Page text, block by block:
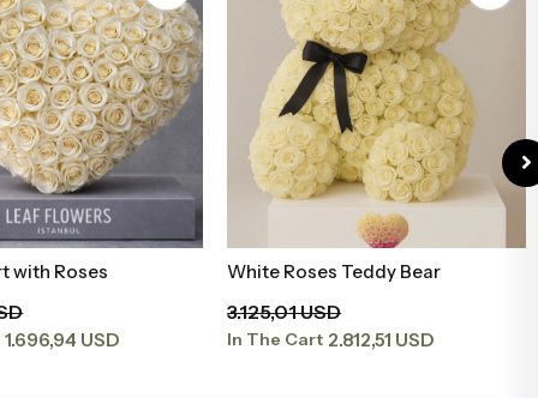
to Basket
with Roses
1.696,94 USD
Add to Basket
White Roses Teddy Bear
3.125,01 USD
In The Cart 2.812,51 USD